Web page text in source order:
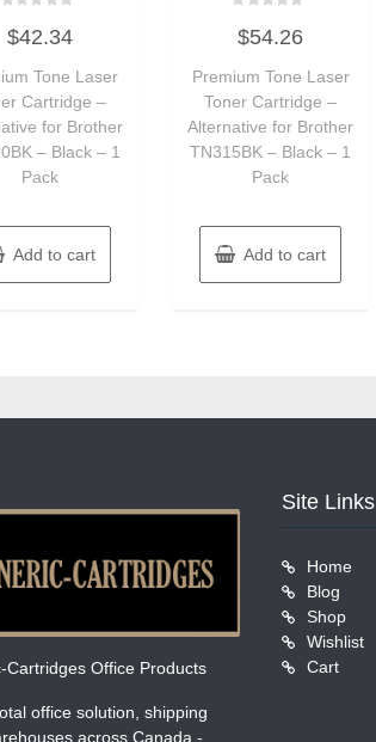
0
out
5
$42.34
Tone Laser
Cartridge –
for Brother
– Black – 1
Pack
Add to cart
0
out
5
$54.26
Premium Tone Laser
Toner Cartridge –
Alternative for Brother
TN315BK – Black – 1
Pack
Add to cart
Cartridges Office Products
office solution, shipping
across Canada -
Site Links
Home
Blog
Shop
Wishlist
Cart